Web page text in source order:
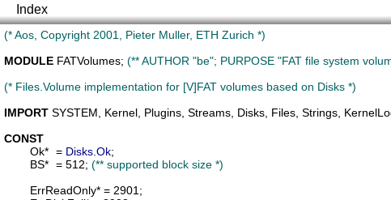
Index
(* Aos, Copyright 2001, Pieter Muller, ETH Zurich *)
MODULE FATVolumes; (** AUTHOR "be"; PURPOSE "FAT file system
(* Files.Volume implementation for [V]FAT volumes based on Disks *)
IMPORT SYSTEM Kernel Plugins Streams Disks Files Strings
CONST
Ok
*	= Disks Ok;
BS
*	= 512; (** supported block size *)
ErrReadOnly* = 2901;